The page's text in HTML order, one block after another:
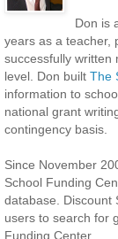
Don is
years as a teacher,
successfully written
level. Don built The
information to
national grant
contingency basis.
Since November
School Funding
database. Discount
users to search for
Funding Center.